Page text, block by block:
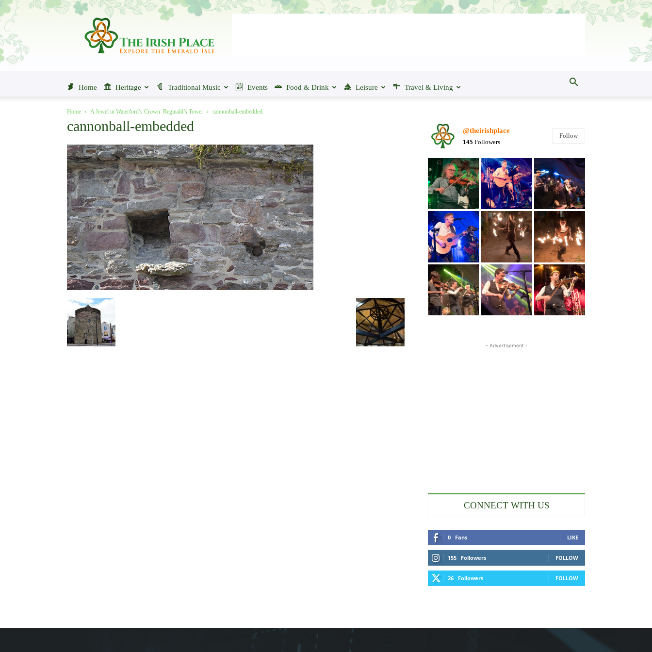
The
Place
Home Heritage Traditional Music Events Food & Drink Leisure Travel & Living
Home A Jewel in Waterford’s Crown: Reginald’s Tower cannonball-embedded
cannonball-embedded @theirishplace
145 Followers
Follow
- Advertisement -
CONNECT WITH US
0 Fans LIKE
155 Followers FOLLOW
26 Followers FOLLOW